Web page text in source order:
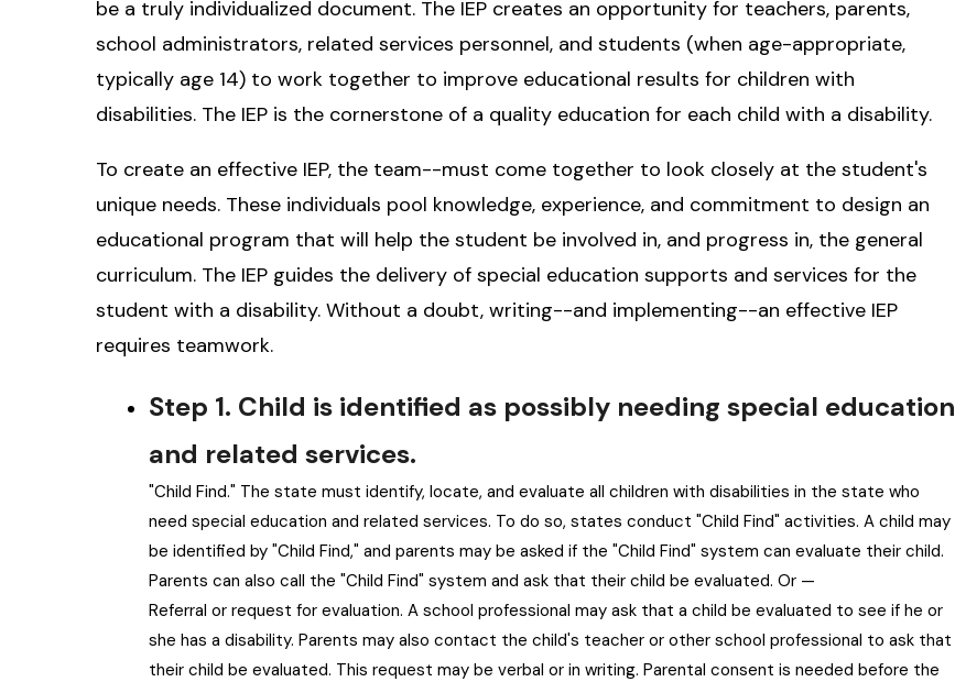
be a truly individualized document. The IEP creates an opportunity for teachers, parents,
school administrators, related services personnel, and students (when age-appropriate,
typically age 14) to work together to improve educational results for children with
disabilities. The IEP is the cornerstone of a quality education for each child with a disability.
To create an effective IEP, the team--must come together to look closely at the student's
unique needs. These individuals pool knowledge, experience, and commitment to design an
educational program that will help the student be involved in, and progress in, the general
curriculum. The IEP guides the delivery of special education supports and services for the
student with a disability. Without a doubt, writing--and implementing--an effective IEP
requires teamwork.
Step 1. Child is identified as possibly needing special education
and related services.
"Child Find." The state must identify, locate, and evaluate all children with disabilities in the state who
need special education and related services. To do so, states conduct "Child Find" activities. A child may
be identified by "Child Find," and parents may be asked if the "Child Find" system can evaluate their child.
Parents can also call the "Child Find" system and ask that their child be evaluated. Or —
Referral or request for evaluation. A school professional may ask that a child be evaluated to see if he or
she has a disability. Parents may also contact the child's teacher or other school professional to ask that
their child be evaluated. This request may be verbal or in writing. Parental consent is needed before the